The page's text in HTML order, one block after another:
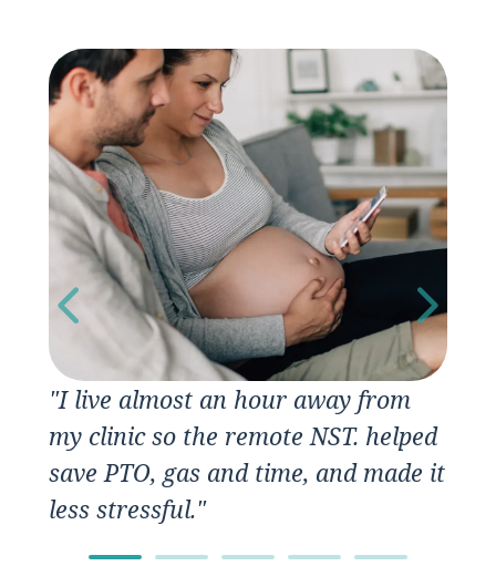
"I live almost an hour away from
my clinic so the remote NST. helped
save PTO, gas and time, and made it
less stressful."